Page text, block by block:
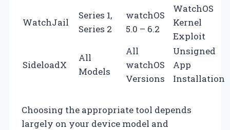
WatchJail
Series 1,
Series 2
watchOS
5.0 – 6.2
WatchOS
Kernel
Exploit
SideloadX
All
Models
All
watchOS
Versions
Unsigned
App
Installation
Choosing the appropriate tool depends
largely on your device model and